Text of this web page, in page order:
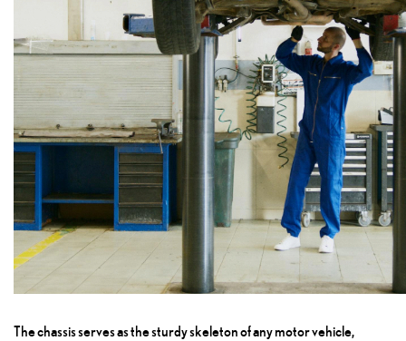
The chassis serves as the sturdy skeleton of any motor vehicle,